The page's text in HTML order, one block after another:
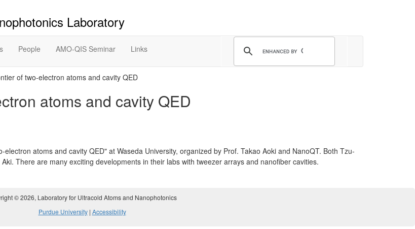
Laboratory
People AMO-QIS Seminar Links
of two-electron atoms and cavity QED
atoms and cavity QED
atoms and cavity QED" at Waseda University, organized by Prof. Takao Aoki and NanoQT. Both Tzu-
There are many exciting developments in their labs with tweezer arrays and nanofiber cavities.
©2026, Laboratory for Ultracold Atoms and Nanophotonics
Purdue University| Accessibility